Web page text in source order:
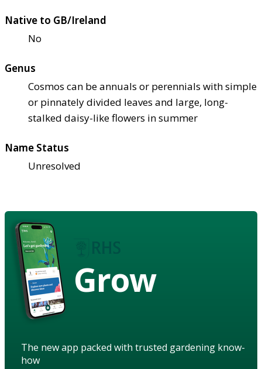
Native to GB/Ireland
No
Genus
Cosmos can be annuals or perennials with simple
or pinnately divided leaves and large, long-
stalked daisy-like flowers in summer
Name Status
Unresolved
Grow
The new app packed with trusted gardening know-
how